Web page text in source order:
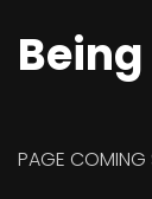
PAGE COMING